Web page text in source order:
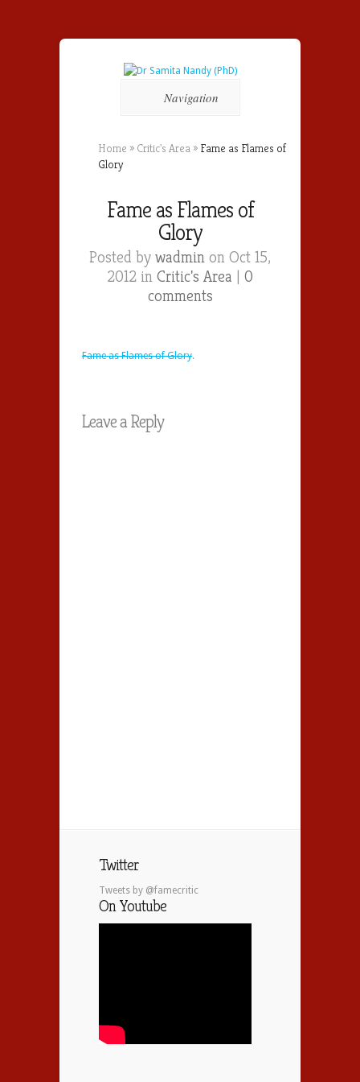
Navigation
Home » Critic's Area » Fame as Flames of
Glory
Fame as Flames of
Glory
Posted by wadmin on Oct 15,
2012 in Critic's Area | 0
comments
Fame as Flames of Glory.
Leave a Reply
Twitter
Tweets by @famecritic
On Youtube